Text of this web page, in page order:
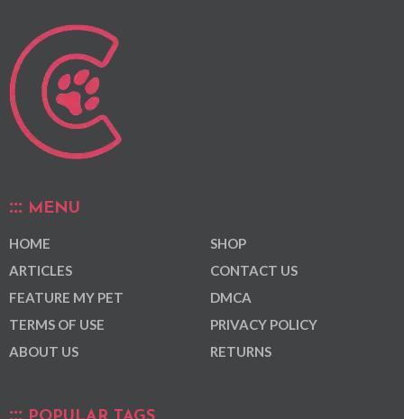
MENU
HOME
ARTICLES
FEATURE MY PET
TERMS OF USE
ABOUT US
SHOP
CONTACT US
DMCA
PRIVACY POLICY
RETURNS